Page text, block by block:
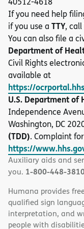
If you need help
if you use a TTY, call
You can also file a
Department of
Civil Rights
available at
https://
U.S. Department of
Independence
Washington, DC
(TDD). Complaint
https://
Auxiliary aids and
you. 1-800-448-
Humana provides
qualified sign
interpretation, and
people with